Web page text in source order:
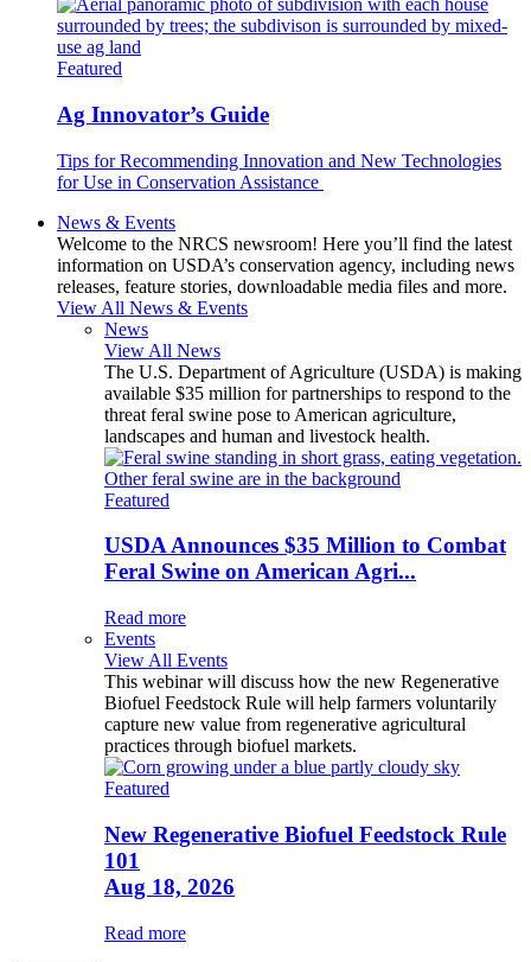
Featured
Ag Innovator’s Guide
Tips for Recommending Innovation and New Technologies
for Use in Conservation Assistance
News & Events
Welcome to the NRCS newsroom! Here you’ll find the latest
information on USDA’s conservation agency, including news
releases, feature stories, downloadable media files and more.
View All News & Events
News
View All News
The U.S. Department of Agriculture (USDA) is making
available $35 million for partnerships to respond to the
threat feral swine pose to American agriculture,
landscapes and human and livestock health.
Featured
USDA Announces $35 Million to Combat
Feral Swine on American Agri...
Read more
Events
View All Events
This webinar will discuss how the new Regenerative
Biofuel Feedstock Rule will help farmers voluntarily
capture new value from regenerative agricultural
practices through biofuel markets.
Featured
New Regenerative Biofuel Feedstock Rule
101
Aug 18, 2026
Read more